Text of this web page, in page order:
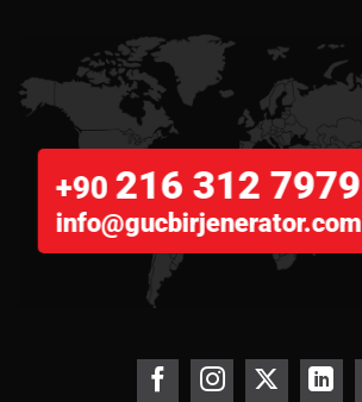
+90 216 312 7979
info@gucbirjenerator.com